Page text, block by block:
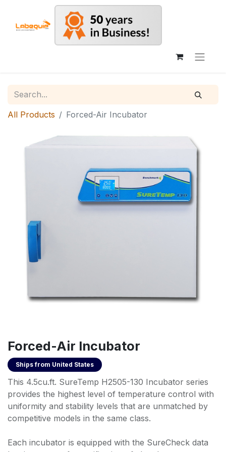
All Products Forced-Air Incubator
Forced-Air Incubator
Ships from United States
This 4.5cu.ft. SureTemp H2505-130 Incubator series
provides the highest level of temperature control with
uniformity and stability levels that are unmatched by
competitive models in the same class.
Each incubator is equipped with the SureCheck data